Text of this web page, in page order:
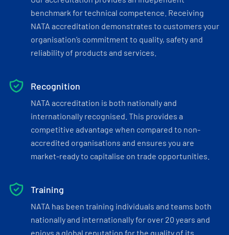
benchmark for technical competence. Receiving
NATA accreditation demonstrates to customers your
organisation’s commitment to quality, safety and
reliability of products and services.
Recognition
NATA accreditation is both nationally and
internationally recognised. This provides a
competitive advantage when compared to non-
accredited organisations and ensures you are
market-ready to capitalise on trade opportunities.
Training
NATA has been training individuals and teams both
nationally and internationally for over 20 years and
enjoys a global reputation for the quality of its